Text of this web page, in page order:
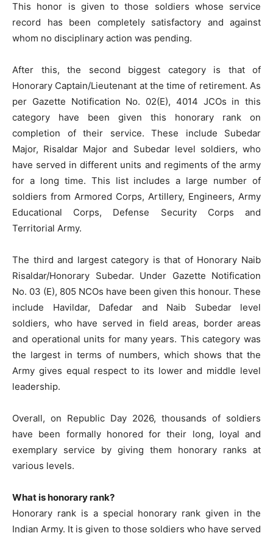
This honor is given to those soldiers whose service
record has been completely satisfactory and against
whom no disciplinary action was pending.
After this, the second biggest category is that of
Honorary Captain/Lieutenant at the time of retirement. As
per Gazette Notification No. 02(E), 4014 JCOs in this
category have been given this honorary rank on
completion of their service. These include Subedar
Major, Risaldar Major and Subedar level soldiers, who
have served in different units and regiments of the army
for a long time. This list includes a large number of
soldiers from Armored Corps, Artillery, Engineers, Army
Educational Corps, Defense Security Corps and
Territorial Army.
The third and largest category is that of Honorary Naib
Risaldar/Honorary Subedar. Under Gazette Notification
No. 03 (E), 805 NCOs have been given this honour. These
include Havildar, Dafedar and Naib Subedar level
soldiers, who have served in field areas, border areas
and operational units for many years. This category was
the largest in terms of numbers, which shows that the
Army gives equal respect to its lower and middle level
leadership.
Overall, on Republic Day 2026, thousands of soldiers
have been formally honored for their long, loyal and
exemplary service by giving them honorary ranks at
various levels.
What is honorary rank?
Honorary rank is a special honorary rank given in the
Indian Army. It is given to those soldiers who have served